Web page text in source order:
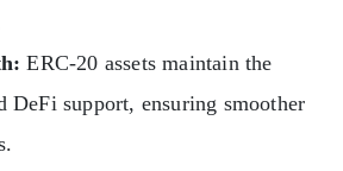
ERC‑20 assets maintain the
DeFi support, ensuring smoother